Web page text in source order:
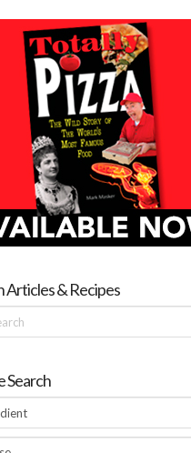
Articles & Recipes
Search